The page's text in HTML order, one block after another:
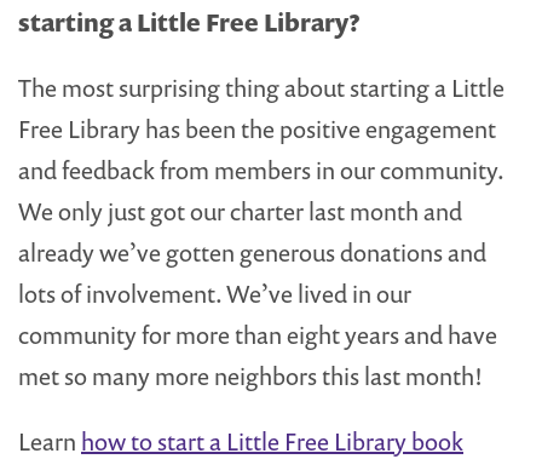
starting a Little Free Library?
The most surprising thing about starting a Little
Free Library has been the positive engagement
and feedback from members in our community.
We only just got our charter last month and
already we’ve gotten generous donations and
lots of involvement. We’ve lived in our
community for more than eight years and have
met so many more neighbors this last month!
Learn how to start a Little Free Library book